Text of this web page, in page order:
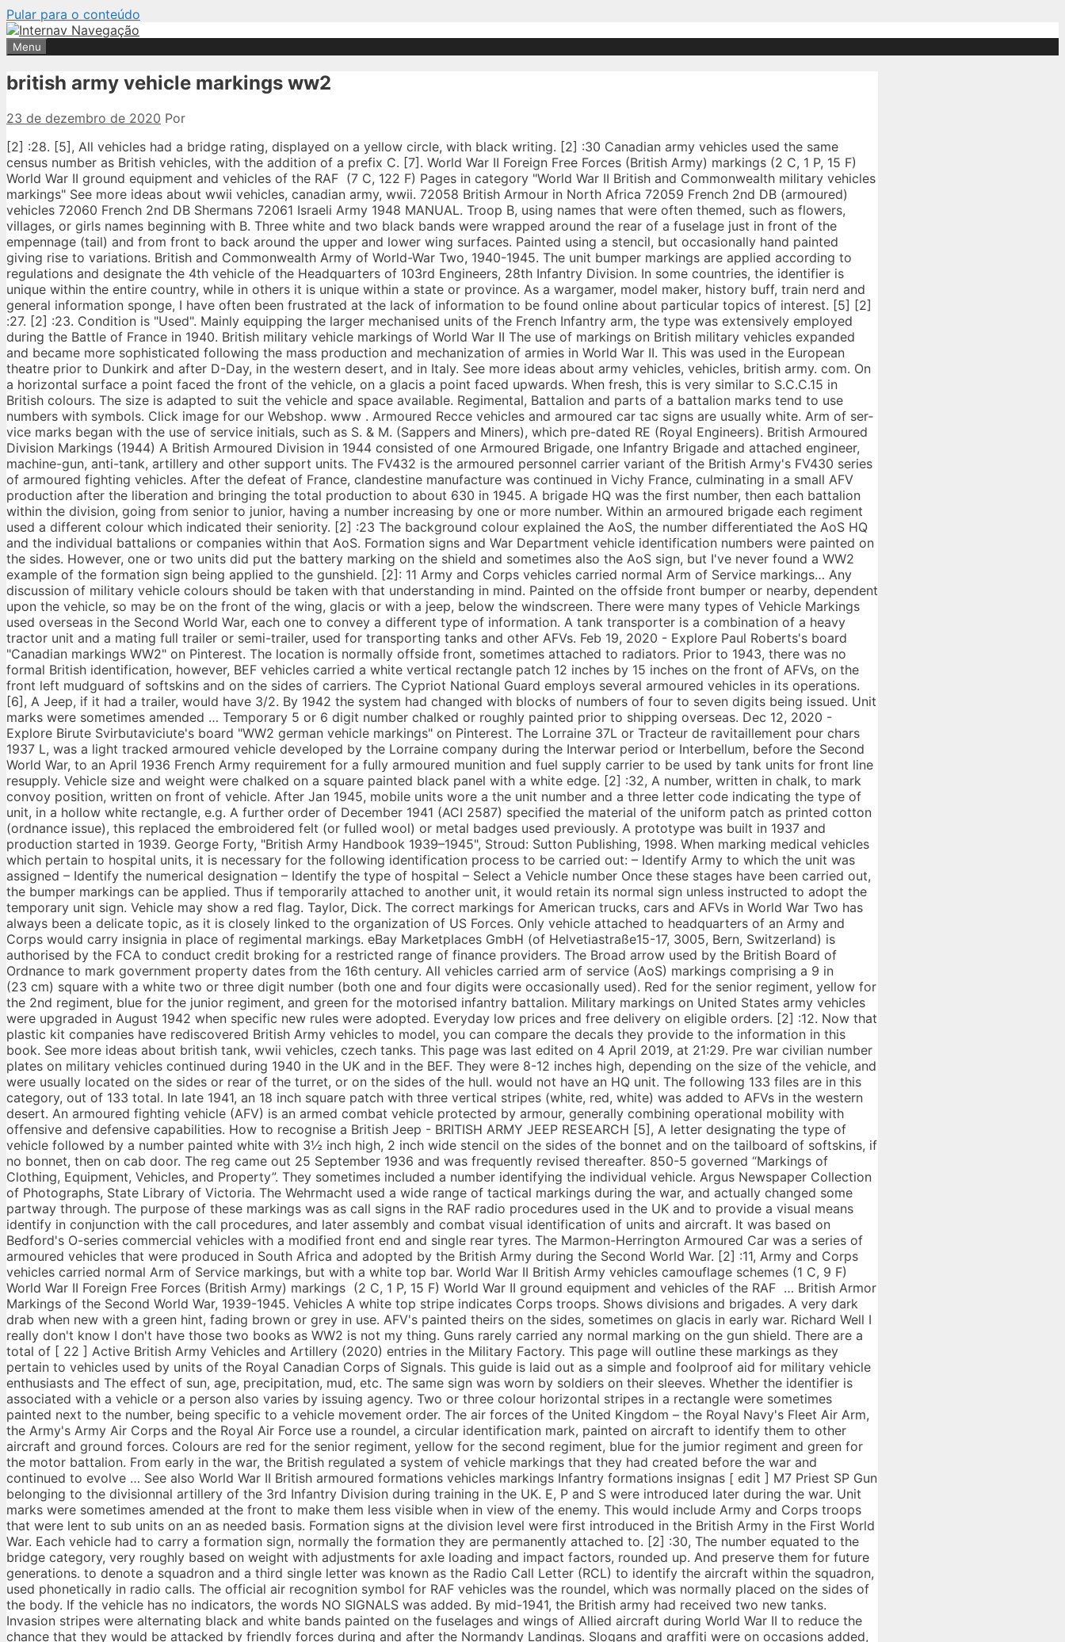
Pular para o conteúdo
Menu
british army vehicle markings ww2
23 de dezembro de 2020 Por
[2] :28. [5], All vehicles had a bridge rating, displayed on a yellow circle, with black writing. [2] :30 Canadian army vehicles used the same census number as British vehicles, with the addition of a prefix C. [7]. World War II Foreign Free Forces (British Army) markings‎ (2 C, 1 P, 15 F) World War II ground equipment and vehicles of the RAF ‎ (7 C, 122 F) Pages in category "World War II British and Commonwealth military vehicles markings" See more ideas about wwii vehicles, canadian army, wwii. 72058 British Armour in North Africa 72059 French 2nd DB (armoured) vehicles 72060 French 2nd DB Shermans 72061 Israeli Army 1948 MANUAL. Troop B, using names that were often themed, such as flowers, villages, or girls names beginning with B. Three white and two black bands were wrapped around the rear of a fuselage just in front of the empennage (tail) and from front to back around the upper and lower wing surfaces. Painted using a stencil, but occasionally hand painted giving rise to variations. British and Commonwealth Army of World-War Two, 1940-1945. The unit bumper markings are applied according to regulations and designate the 4th vehicle of the Headquarters of 103rd Engineers, 28th Infantry Division. In some countries, the identifier is unique within the entire country, while in others it is unique within a state or province. As a wargamer, model maker, history buff, train nerd and general information sponge, I have often been frustrated at the lack of information to be found online about particular topics of interest. [5] [2] :27. [2] :23. Condition is "Used". Mainly equipping the larger mechanised units of the French Infantry arm, the type was extensively employed during the Battle of France in 1940. British military vehicle markings of World War II The use of markings on British military vehicles expanded and became more sophisticated following the mass production and mechanization of armies in World War II. This was used in the European theatre prior to Dunkirk and after D-Day, in the western desert, and in Italy. See more ideas about army vehicles, vehicles, british army. com. On a horizontal surface a point faced the front of the vehicle, on a glacis a point faced upwards. When fresh, this is very similar to S.C.C.15 in British colours. The size is adapted to suit the vehicle and space available. Regimental, Battalion and parts of a battalion marks tend to use numbers with symbols. Click image for our Webshop. www . Armoured Recce vehicles and armoured car tac signs are usually white. Arm of ser­vice marks began with the use of ser­vice ini­tials, such as S. & M. (Sap­pers and Min­ers), which pre-dated RE (Royal En­gi­neers). British Armoured Division Markings (1944) A British Armoured Division in 1944 consisted of one Armoured Brigade, one Infantry Brigade and attached engineer, machine-gun, anti-tank, artillery and other support units. The FV432 is the armoured personnel carrier variant of the British Army's FV430 series of armoured fighting vehicles. After the defeat of France, clandestine manufacture was continued in Vichy France, culminating in a small AFV production after the liberation and bringing the total production to about 630 in 1945. A brigade HQ was the first number, then each battalion within the division, going from senior to junior, having a number increasing by one or more number. Within an armoured brigade each regiment used a different colour which indicated their seniority. [2] :23 The background colour explained the AoS, the number differentiated the AoS HQ and the individual battalions or companies within that AoS. Formation signs and War Department vehicle identification numbers were painted on the sides. However, one or two units did put the battery marking on the shield and sometimes also the AoS sign, but I've never found a WW2 example of the formation sign being applied to the gunshield. [2]: 11 Army and Corps vehicles carried normal Arm of Service markings… Any discussion of military vehicle colours should be taken with that understanding in mind. Painted on the offside front bumper or nearby, dependent upon the vehicle, so may be on the front of the wing, glacis or with a jeep, below the windscreen. There were many types of Vehicle Markings used overseas in the Second World War, each one to convey a different type of information. A tank transporter is a combination of a heavy tractor unit and a mating full trailer or semi-trailer, used for transporting tanks and other AFVs. Feb 19, 2020 - Explore Paul Roberts's board "Canadian markings WW2" on Pinterest. The location is normally offside front, sometimes attached to radiators. Prior to 1943, there was no formal British identification, however, BEF vehicles carried a white vertical rectangle patch 12 inches by 15 inches on the front of AFVs, on the front left mudguard of softskins and on the sides of carriers. The Cypriot National Guard employs several armoured vehicles in its operations. [6], A Jeep, if it had a trailer, would have 3/2. By 1942 the system had changed with blocks of numbers of four to seven digits being issued. Unit marks were sometimes amended … Temporary 5 or 6 digit number chalked or roughly painted prior to shipping overseas. Dec 12, 2020 - Explore Birute Svirbutaviciute's board "WW2 german vehicle markings" on Pinterest. The Lorraine 37L or Tracteur de ravitaillement pour chars 1937 L, was a light tracked armoured vehicle developed by the Lorraine company during the Interwar period or Interbellum, before the Second World War, to an April 1936 French Army requirement for a fully armoured munition and fuel supply carrier to be used by tank units for front line resupply. Vehicle size and weight were chalked on a square painted black panel with a white edge. [2] :32, A number, written in chalk, to mark convoy position, written on front of vehicle. After Jan 1945, mobile units wore a the unit number and a three letter code indicating the type of unit, in a hollow white rectangle, e.g. A further order of December 1941 (ACI 2587) specified the material of the uniform patch as printed cotton (ordnance issue), this replaced the embroidered felt (or fulled wool) or metal badges used previously. A prototype was built in 1937 and production started in 1939. George Forty, "British Army Handbook 1939–1945", Stroud: Sutton Publishing, 1998. When marking medical vehicles which pertain to hospital units, it is necessary for the following identification process to be carried out: – Identify Army to which the unit was assigned – Identify the numerical designation – Identify the type of hospital – Select a Vehicle number Once these stages have been carried out, the bumper markings can be applied. Thus if temporarily attached to another unit, it would retain its normal sign unless instructed to adopt the temporary unit sign. Vehicle may show a red flag. Taylor, Dick. The correct markings for American trucks, cars and AFVs in World War Two has always been a delicate topic, as it is closely linked to the organization of US Forces. Only vehicle attached to headquarters of an Army and Corps would carry insignia in place of regimental markings. eBay Marketplaces GmbH (of Helvetiastraße15-17, 3005, Bern, Switzerland) is authorised by the FCA to conduct credit broking for a restricted range of finance providers. The Broad arrow used by the British Board of Ordnance to mark government property dates from the 16th century. All vehicles carried arm of service (AoS) markings comprising a 9 in (23 cm) square with a white two or three digit number (both one and four digits were occasionally used). Red for the senior regiment, yellow for the 2nd regiment, blue for the junior regiment, and green for the motorised infantry battalion. Military markings on United States army vehicles were upgraded in August 1942 when specific new rules were adopted. Everyday low prices and free delivery on eligible orders. [2] :12. Now that plastic kit companies have rediscovered British Army vehicles to model, you can compare the decals they provide to the information in this book. See more ideas about british tank, wwii vehicles, czech tanks. This page was last edited on 4 April 2019, at 21:29. Pre war civilian number plates on military vehicles continued during 1940 in the UK and in the BEF. They were 8-12 inches high, depending on the size of the vehicle, and were usually located on the sides or rear of the turret, or on the sides of the hull. would not have an HQ unit. The following 133 files are in this category, out of 133 total. In late 1941, an 18 inch square patch with three vertical stripes (white, red, white) was added to AFVs in the western desert. An armoured fighting vehicle (AFV) is an armed combat vehicle protected by armour, generally combining operational mobility with offensive and defensive capabilities. How to recognise a British Jeep - BRITISH ARMY JEEP RESEARCH [5], A letter designating the type of vehicle followed by a number painted white with 3½ inch high, 2 inch wide stencil on the sides of the bonnet and on the tailboard of softskins, if no bonnet, then on cab door. The reg came out 25 September 1936 and was frequently revised thereafter. 850-5 governed “Markings of Clothing, Equipment, Vehicles, and Property”. They sometimes included a number identifying the individual vehicle. Argus Newspaper Collection of Photographs, State Library of Victoria. The Wehrmacht used a wide range of tactical markings during the war, and actually changed some partway through. The purpose of these markings was as call signs in the RAF radio procedures used in the UK and to provide a visual means identify in conjunction with the call procedures, and later assembly and combat visual identification of units and aircraft. It was based on Bedford's O-series commercial vehicles with a modified front end and single rear tyres. The Marmon-Herrington Armoured Car was a series of armoured vehicles that were produced in South Africa and adopted by the Britis